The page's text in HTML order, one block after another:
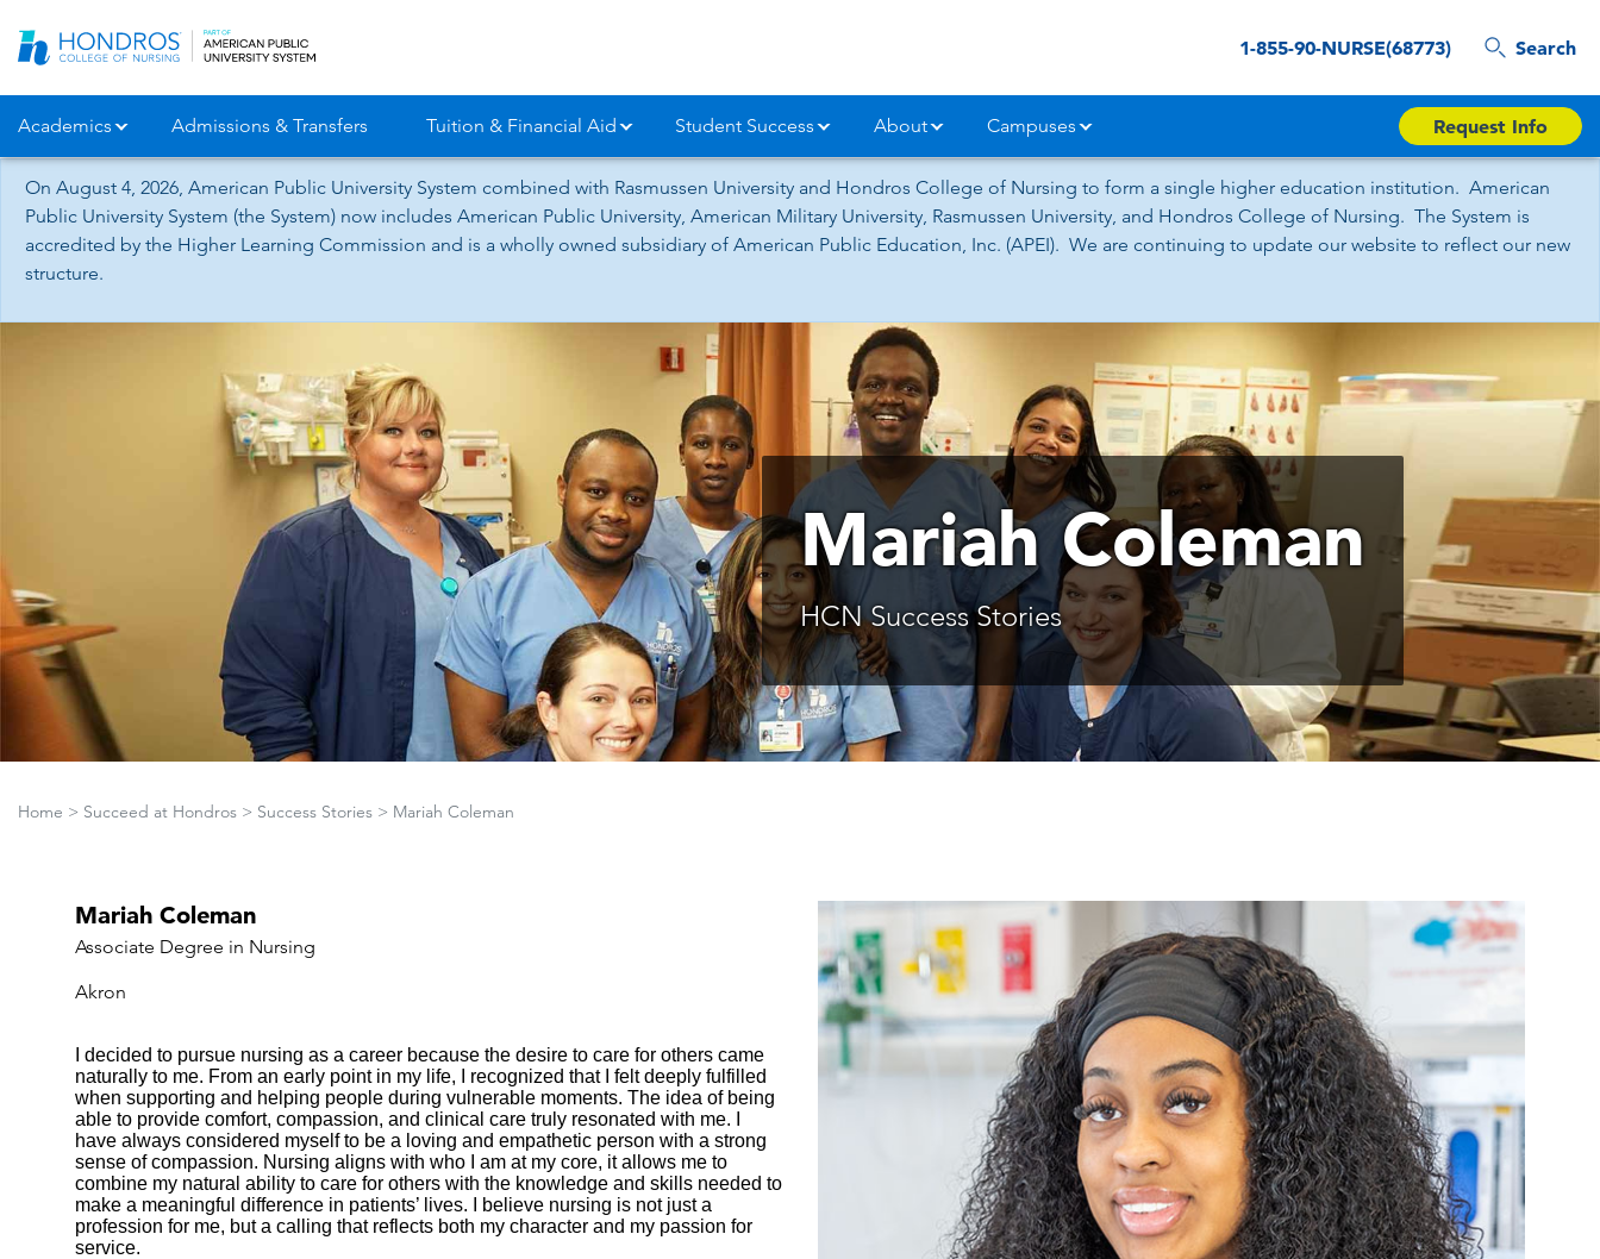
Navigation
1-855-90-NURSE(68773) Search
Academics Admissions & Transfers Tuition & Financial Aid Student Success About Campuses Request Info
On August 4, 2026, American Public University System combined with Rasmussen University and Hondros College of Nursing to form a single higher education institution. American
Public University System (the System) now includes American Public University, American Military University, Rasmussen University, and Hondros College of Nursing. The System is
accredited by the Higher Learning Commission and is a wholly owned subsidiary of American Public Education, Inc. (APEI). We are continuing to update our website to reflect our new
structure.
Mariah Coleman
HCN Success Stories
Home > Succeed at Hondros > Success Stories > Mariah Coleman
Mariah Coleman
Associate Degree in Nursing
Akron
I decided to pursue nursing as a career because the desire to care for others came
naturally to me. From an early point in my life, I recognized that I felt deeply fulfilled
when supporting and helping people during vulnerable moments. The idea of being
able to provide comfort, compassion, and clinical care truly resonated with me. I
have always considered myself to be a loving and empathetic person with a strong
sense of compassion. Nursing aligns with who I am at my core, it allows me to
combine my natural ability to care for others with the knowledge and skills needed to
make a meaningful difference in patients’ lives. I believe nursing is not just a
profession for me, but a calling that reflects both my character and my passion for
service.